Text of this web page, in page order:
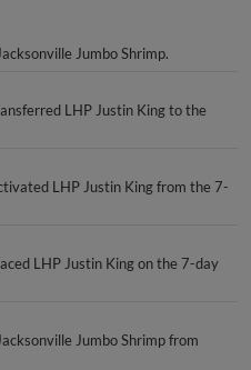
Jumbo Shrimp.
LHP Justin King to the
LHP Justin King from the 7-
LHP Justin King on the 7-day
Jumbo Shrimp from